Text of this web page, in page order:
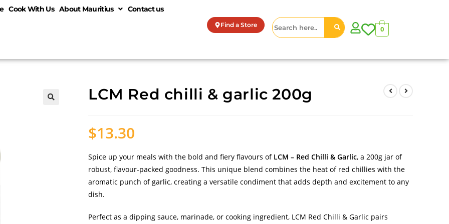
Cook With Us About Mauritius Contact us
Find a Store 0
LCM Red chilli & garlic 200g
$13.30
Spice up your meals with the bold and fiery flavours of LCM – Red Chilli & Garlic, a 200g jar of
robust, flavour-packed goodness. This unique blend combines the heat of red chillies with the
aromatic punch of garlic, creating a versatile condiment that adds depth and excitement to any
dish.
Perfect as a dipping sauce, marinade, or cooking ingredient, LCM Red Chilli & Garlic pairs